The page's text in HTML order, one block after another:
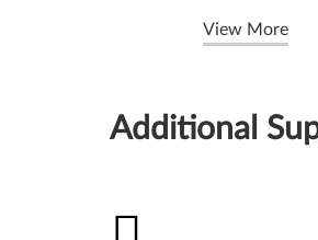
View More
Additional